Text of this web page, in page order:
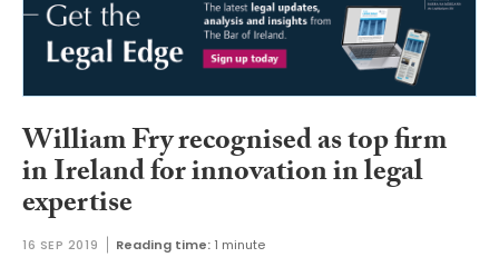
William Fry recognised as top firm
in Ireland for innovation in legal
expertise
16 SEP 2019 Reading time: 1 minute